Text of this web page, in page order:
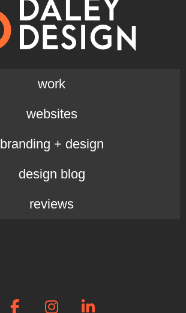
work
websites
branding + design
design blog
reviews